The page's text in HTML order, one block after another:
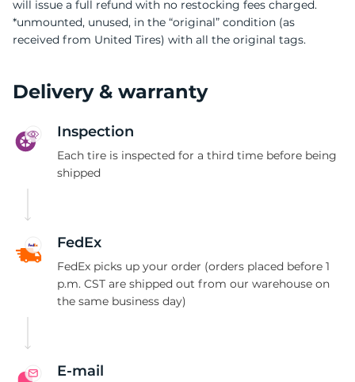
will issue a full refund with no restocking fees charged.
*unmounted, unused, in the “original” condition (as
received from United Tires) with all the original tags.
Delivery & warranty
Inspection
Each tire is inspected for a third time before being
shipped
FedEx
FedEx picks up your order (orders placed before 1
p.m. CST are shipped out from our warehouse on
the same business day)
E-mail